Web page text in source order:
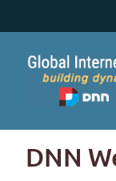
DNN